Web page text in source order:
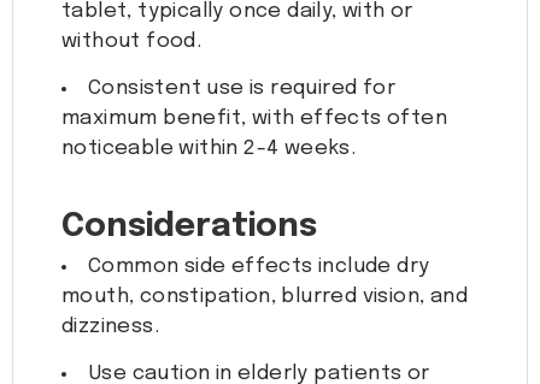
tablet, typically once daily, with or
without food.
Consistent use is required for
maximum benefit, with effects often
noticeable within 2-4 weeks.
Considerations
Common side effects include dry
mouth, constipation, blurred vision, and
dizziness.
Use caution in elderly patients or